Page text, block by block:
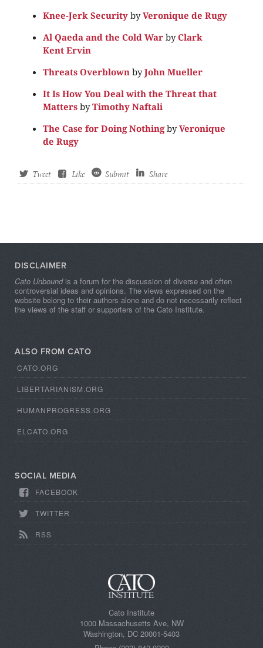
Knee-Jerk Security byVeronique de Rugy
Al Qaeda and the Cold War byClark
Kent Ervin
Threats Overblown byJohn Mueller
It Is How You Deal with the Threat that
Matters byTimothy Naftali
The Case for Doing Nothing byVeronique
de Rugy
Tweet Like Submit Share
DISCLAIMER
Cato Unboundis a forum for the discussion of diverse and often
controversial ideas and opinions. The views expressed on the
website belong to their authors alone and do not necessarily reflect
the views of the staff or supporters of the Cato Institute.
ALSO FROM CATO
CATO.ORG
LIBERTARIANISM.ORG
HUMANPROGRESS.ORG
ELCATO.ORG
SOCIAL MEDIA
FACEBOOK
TWITTER
RSS
Cato Institute
1000 Massachusetts Ave, NW
Washington, DC 20001-5403